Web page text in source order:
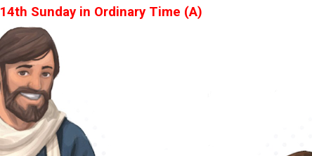
14th Sunday in Ordinary Time (A)